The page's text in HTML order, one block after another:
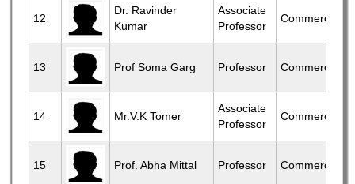
12
Dr. Ravinder
Kumar
Associate
Professor
Commerce
13 Prof Soma Garg Professor Commerce
14 Mr.V.K Tomer
Associate
Professor
Commerce
15 Prof. Abha Mittal Professor Commerce